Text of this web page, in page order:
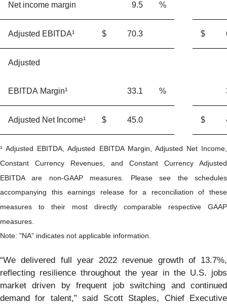
Net income margin 9.5 %
Adjusted EBITDA¹ $ 70.3 $
Adjusted
EBITDA Margin¹ 33.1 %
Adjusted Net Income¹ $ 45.0 $
¹ Adjusted EBITDA, Adjusted EBITDA Margin, Adjusted Net Income,
Constant Currency Revenues, and Constant Currency Adjusted
EBITDA are non-GAAP measures. Please see the schedules
accompanying this earnings release for a reconciliation of these
measures to their most directly comparable respective GAAP
measures.
Note: "NA" indicates not applicable information.
“We delivered full year 2022 revenue growth of 13.7%,
reflecting resilience throughout the year in the U.S. jobs
market driven by frequent job switching and continued
demand for talent,” said Scott Staples, Chief Executive